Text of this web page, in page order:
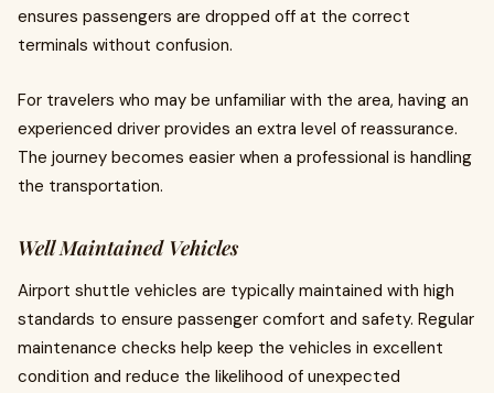
ensures passengers are dropped off at the correct
terminals without confusion.
For travelers who may be unfamiliar with the area, having an
experienced driver provides an extra level of reassurance.
The journey becomes easier when a professional is handling
the transportation.
Well Maintained Vehicles
Airport shuttle vehicles are typically maintained with high
standards to ensure passenger comfort and safety. Regular
maintenance checks help keep the vehicles in excellent
condition and reduce the likelihood of unexpected